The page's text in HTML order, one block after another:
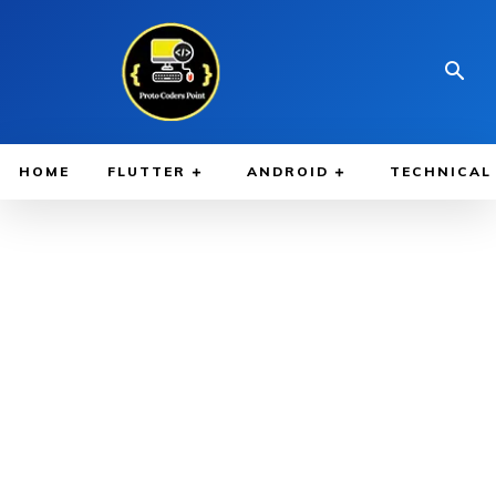
HOME FLUTTER ANDROID TECHNICAL